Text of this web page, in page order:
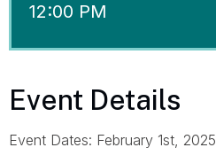
12:00 PM
Event Details
Event Dates: February 1st, 2025